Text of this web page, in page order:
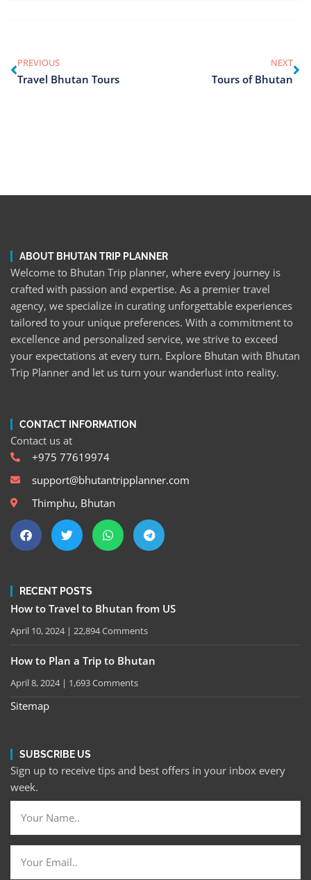
PREVIOUS
Travel Bhutan Tours
NEXT
Tours of Bhutan
ABOUT BHUTAN TRIP PLANNER
Welcome to Bhutan Trip planner, where every journey is
crafted with passion and expertise. As a premier travel
agency, we specialize in curating unforgettable experiences
tailored to your unique preferences. With a commitment to
excellence and personalized service, we strive to exceed
your expectations at every turn. Explore Bhutan with Bhutan
Trip Planner and let us turn your wanderlust into reality.
CONTACT INFORMATION
Contact us at
+975 77619974
support@bhutantripplanner.com
Thimphu, Bhutan
RECENT POSTS
How to Travel to Bhutan from US
April 10, 2024 22,894 Comments
How to Plan a Trip to Bhutan
April 8, 2024 1,693 Comments
Sitemap
SUBSCRIBE US
Sign up to receive tips and best offers in your inbox every
week.